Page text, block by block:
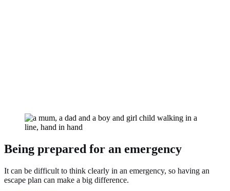
Being prepared for an emergency
It can be difficult to think clearly in an emergency, so having an
escape plan can make a big difference.